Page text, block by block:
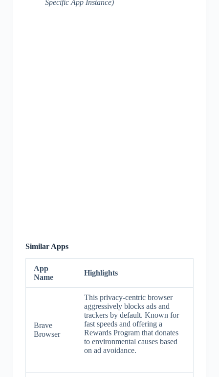
Specific App Instance)
Similar Apps
App
Name
Highlights
Brave
Browser
This privacy-centric browser
aggressively blocks ads and
trackers by default. Known for
fast speeds and offering a
Rewards Program that donates
to environmental causes based
on ad avoidance.